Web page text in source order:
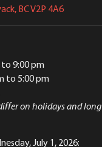
BC V2P 4A6
9:00 pm
to 5:00 pm
on holidays and long
July 1, 2026: